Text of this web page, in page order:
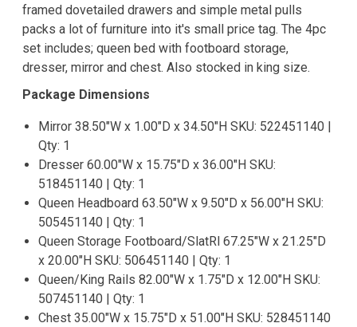
framed dovetailed drawers and simple metal pulls
packs a lot of furniture into it's small price tag. The 4pc
set includes; queen bed with footboard storage,
dresser, mirror and chest. Also stocked in king size.
Package Dimensions
Mirror 38.50"W x 1.00"D x 34.50"H SKU: 522451140 |
Qty: 1
Dresser 60.00"W x 15.75"D x 36.00"H SKU:
518451140 | Qty: 1
Queen Headboard 63.50"W x 9.50"D x 56.00"H SKU:
505451140 | Qty: 1
Queen Storage Footboard/SlatRl 67.25"W x 21.25"D
x 20.00"H SKU: 506451140 | Qty: 1
Queen/King Rails 82.00"W x 1.75"D x 12.00"H SKU:
507451140 | Qty: 1
Chest 35.00"W x 15.75"D x 51.00"H SKU: 528451140